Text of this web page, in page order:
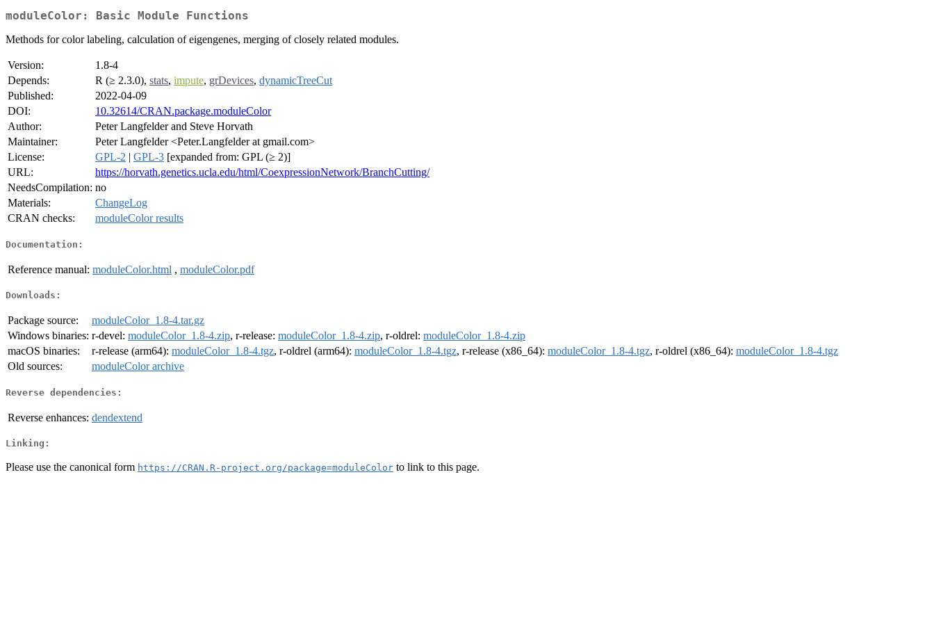
moduleColor: Basic Module Functions
Methods for color labeling, calculation of eigengenes, merging of closely related modules.
Version:
1.8-4
Depends:
R (≥ 2.3.0), stats, impute, grDevices, dynamicTreeCut
Published:
2022-04-09
DOI:
10.32614/CRAN.package.moduleColor
Author:
Peter Langfelder and Steve Horvath
Maintainer:
Peter Langfelder <Peter.Langfelder at gmail.com>
License:
GPL-2 | GPL-3 [expanded from: GPL (≥ 2)]
URL:
https://horvath.genetics.ucla.edu/html/CoexpressionNetwork/BranchCutting/
NeedsCompilation: no
Materials:
ChangeLog
CRAN checks:
moduleColor results
Documentation:
Reference manual: moduleColor.html , moduleColor.pdf
Downloads:
Package source:
moduleColor_1.8-4.tar.gz
Windows binaries: r-devel: moduleColor_1.8-4.zip, r-release: moduleColor_1.8-4.zip, r-oldrel: moduleColor_1.8-4.zip
macOS binaries:
r-release (arm64): moduleColor_1.8-4.tgz, r-oldrel (arm64): moduleColor_1.8-4.tgz, r-release (x86_64): moduleColor_1.8-4.tgz, r-oldrel (x86_64): moduleColor_1.8-4.tgz
Old sources:
moduleColor archive
Reverse dependencies:
Reverse enhances: dendextend
Linking:
Please use the canonical form https://CRAN.R-project.org/package=moduleColor to link to this page.